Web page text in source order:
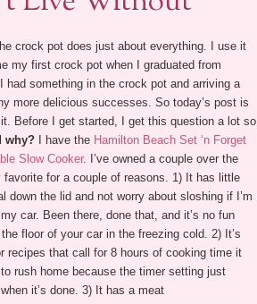
crock pot does just about everything. I use it
my first crock pot when I graduated from
something in the crock pot and arriving a
more delicious successes. So today’s post is
Before I get started, I get this question a lot so
why? I have the Hamilton Beach Set ‘n Forget
Slow Cooker. I’ve owned a couple over the
for a couple of reasons. 1) It has little
down the lid and not worry about sloshing if I’m
car. Been there, done that, and it’s no fun
floor of your car in the freezing cold. 2) It’s
recipes that call for 8 hours of cooking time it
rush home because the timer setting just
it’s done. 3) It has a meat